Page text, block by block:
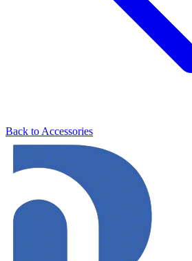
Back to Accessories